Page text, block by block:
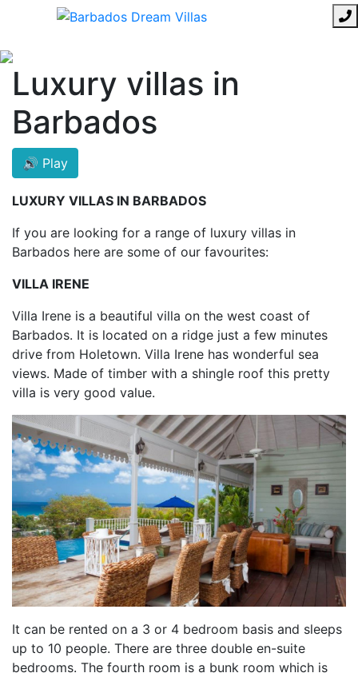
Luxury villas in
Barbados
🔊 Play
LUXURY VILLAS IN BARBADOS
If you are looking for a range of luxury villas in
Barbados here are some of our favourites:
VILLA IRENE
Villa Irene is a beautiful villa on the west coast of
Barbados. It is located on a ridge just a few minutes
drive from Holetown. Villa Irene has wonderful sea
views. Made of timber with a shingle roof this pretty
villa is very good value.
It can be rented on a 3 or 4 bedroom basis and sleeps
up to 10 people. There are three double en-suite
bedrooms. The fourth room is a bunk room which is